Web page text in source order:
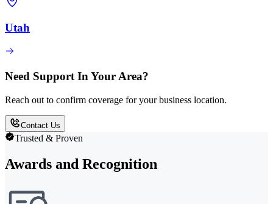
Utah
Need Support In Your Area?
Reach out to confirm coverage for your business location.
Contact Us
Trusted & Proven
Awards and Recognition